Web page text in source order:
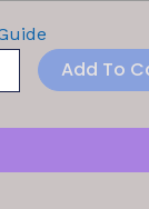
Add To